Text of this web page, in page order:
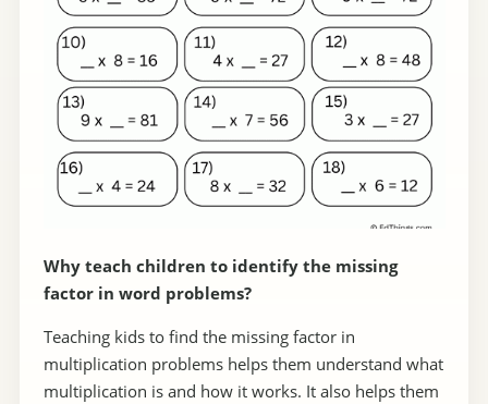
Why teach children to identify the missing
factor in word problems?
Teaching kids to find the missing factor in
multiplication problems helps them understand what
multiplication is and how it works. It also helps them